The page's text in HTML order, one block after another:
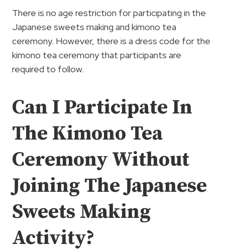
There is no age restriction for participating in the
Japanese sweets making and kimono tea
ceremony. However, there is a dress code for the
kimono tea ceremony that participants are
required to follow.
Can I Participate In
The Kimono Tea
Ceremony Without
Joining The Japanese
Sweets Making
Activity?